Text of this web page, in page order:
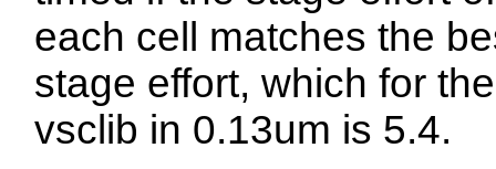
each cell matches the
stage effort, which for the
vsclib in 0.13um is 5.4.